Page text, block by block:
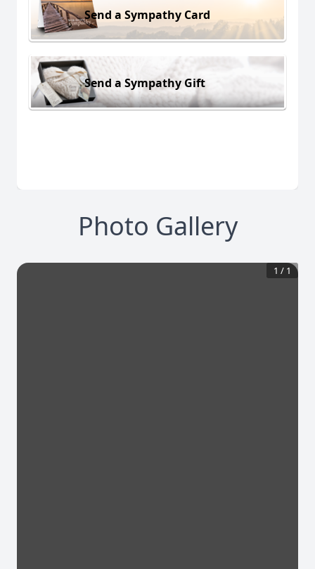
Send a Sympathy Card
Send a Sympathy Gift
Photo Gallery
1 / 1